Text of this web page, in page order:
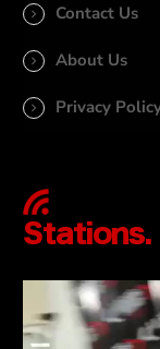
Contact Us
About Us
Privacy